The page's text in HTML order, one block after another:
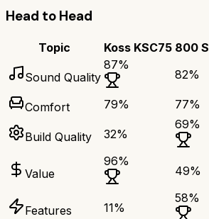
Head to Head
Topic Koss KSC75 800 S
Sound Quality
87%
82%
Comfort 79% 77%
Build Quality 32%
69%
Value
96%
49%
Features 11%
58%